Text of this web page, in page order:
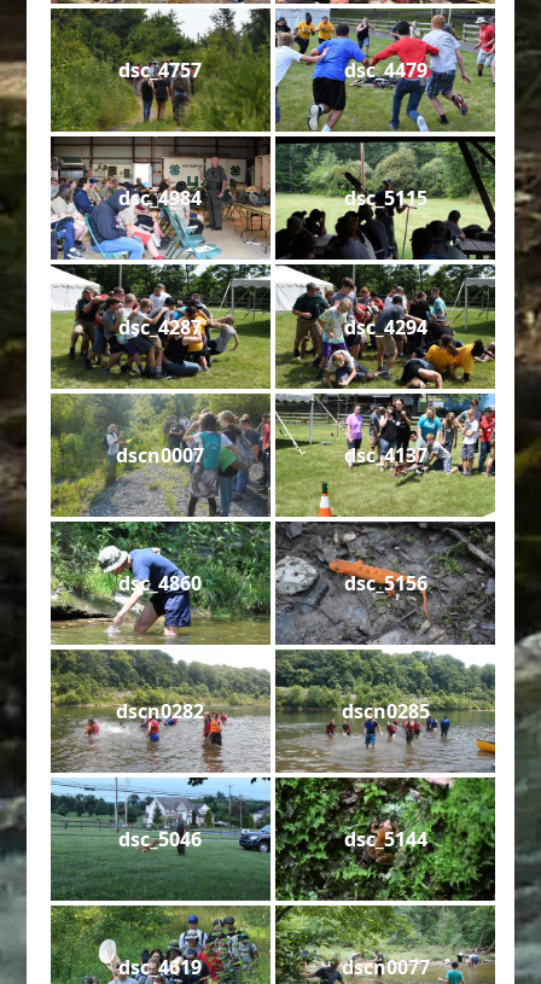
dsc_4757 dsc_4479
dsc_4984 dsc_5115
dsc_4287 dsc_4294
dscn0007 dsc_4137
dsc_4860 dsc_5156
dscn0282 dscn0285
dsc_5046 dsc_5144
dsc_4619 dscn0077